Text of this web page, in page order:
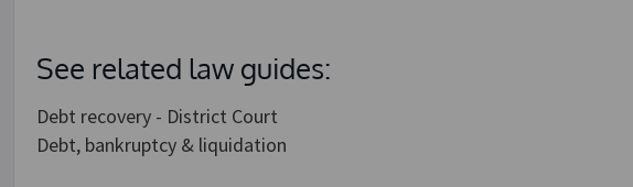
See related law guides:
Debt recovery - District Court
Debt, bankruptcy & liquidation